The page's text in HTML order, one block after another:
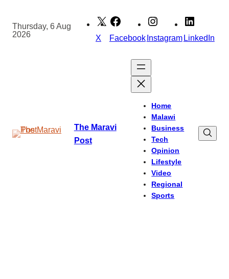
content
Thursday, 6 Aug
2026
X FacebookInstagramLinkedIn
The Maravi
Post
Home
Malawi
Business
Tech
Opinion
Lifestyle
Video
Regional
Sports